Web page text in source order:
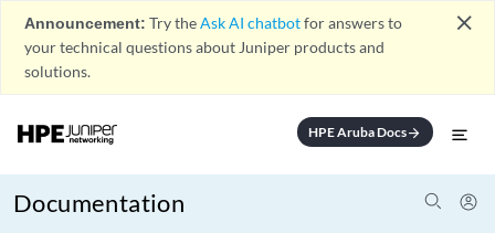
Announcement: Try theAsk AI chatbotfor answers to
your technical questions about Juniper products and
solutions.
close
HPE Aruba Docsarrow_forward
Documentation